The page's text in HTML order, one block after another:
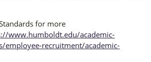
for more
www.humboldt.edu/academic-
employee-recruitment/academic-